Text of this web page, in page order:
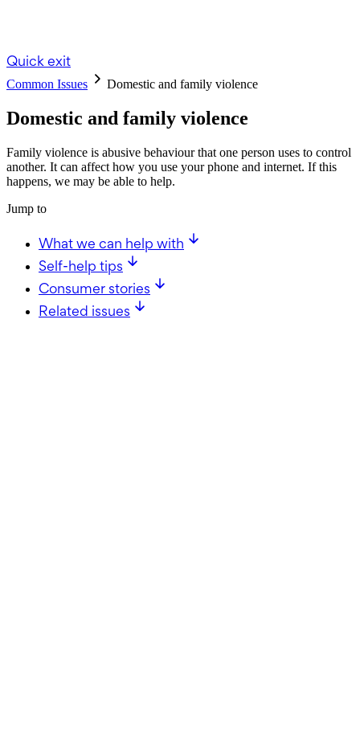
Quick exit
Common Issues Domestic and family violence
Domestic and family violence
Family violence is abusive behaviour that one person uses to control
another. It can affect how you use your phone and internet. If this
happens, we may be able to help.
Jump to
What we can help with
Self-help tips
Consumer stories
Related issues